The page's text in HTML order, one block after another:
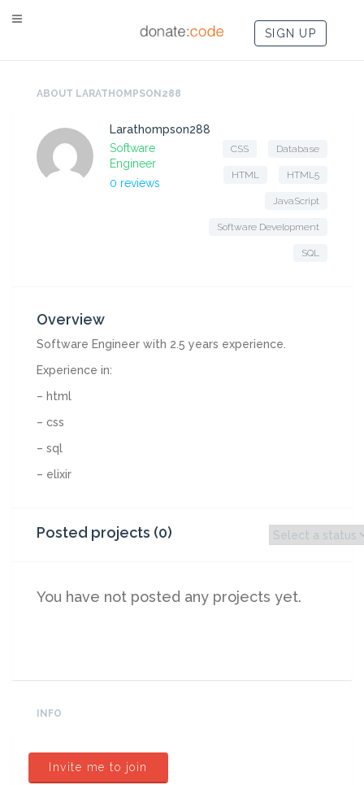
SIGN UP
ABOUT LARATHOMPSON288
Larathompson288
Software
Engineer
0 reviews
CSS Database
HTML HTML5
JavaScript
Software Development
SQL
Overview
Software Engineer with 2.5 years experience.
Experience in:
– html
– css
– sql
– elixir
Posted projects (0)
You have not posted any projects yet.
INFO
Invite me to join